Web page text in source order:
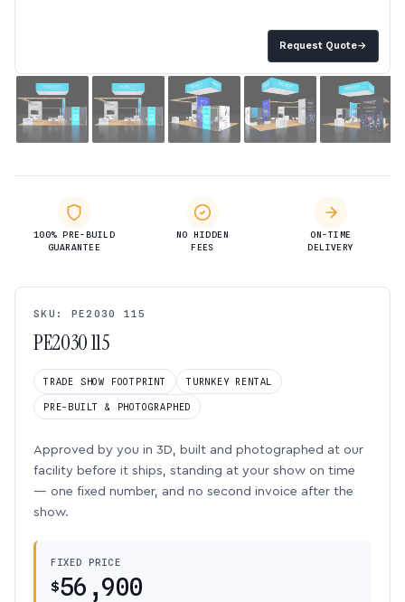
Request Quote→
100% PRE-BUILD
GUARANTEE
NO HIDDEN
FEES
ON-TIME
DELIVERY
SKU: PE2030 115
PE2030 115
TRADE SHOW FOOTPRINT TURNKEY RENTAL
PRE-BUILT & PHOTOGRAPHED
Approved by you in 3D, built and photographed at our
facility before it ships, standing at your show on time
— one fixed number, and no second invoice after the
show.
FIXED PRICE
$56,900